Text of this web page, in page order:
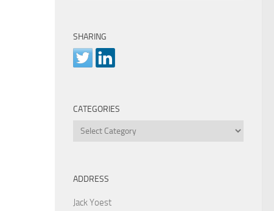
SHARING
CATEGORIES
Categories
ADDRESS
Jack Yoest